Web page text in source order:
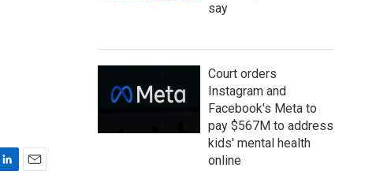
say
Court orders
Instagram and
Facebook's Meta to
pay $567M to address
kids' mental health
online